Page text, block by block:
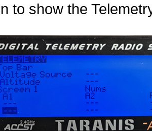
to show the